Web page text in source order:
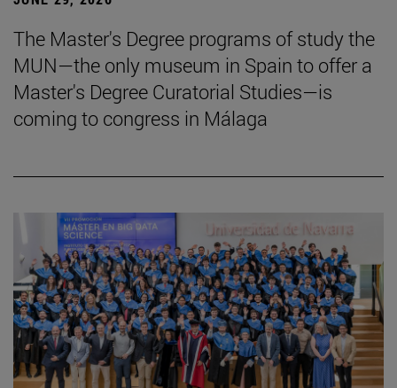
The Master's Degree programs of study the
MUN—the only museum in Spain to offer a
Master's Degree Curatorial Studies—is
coming to congress in Málaga